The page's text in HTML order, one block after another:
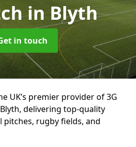
in Blyth
in touch
UK’s premier provider of 3G
delivering top-quality
rugby fields, and